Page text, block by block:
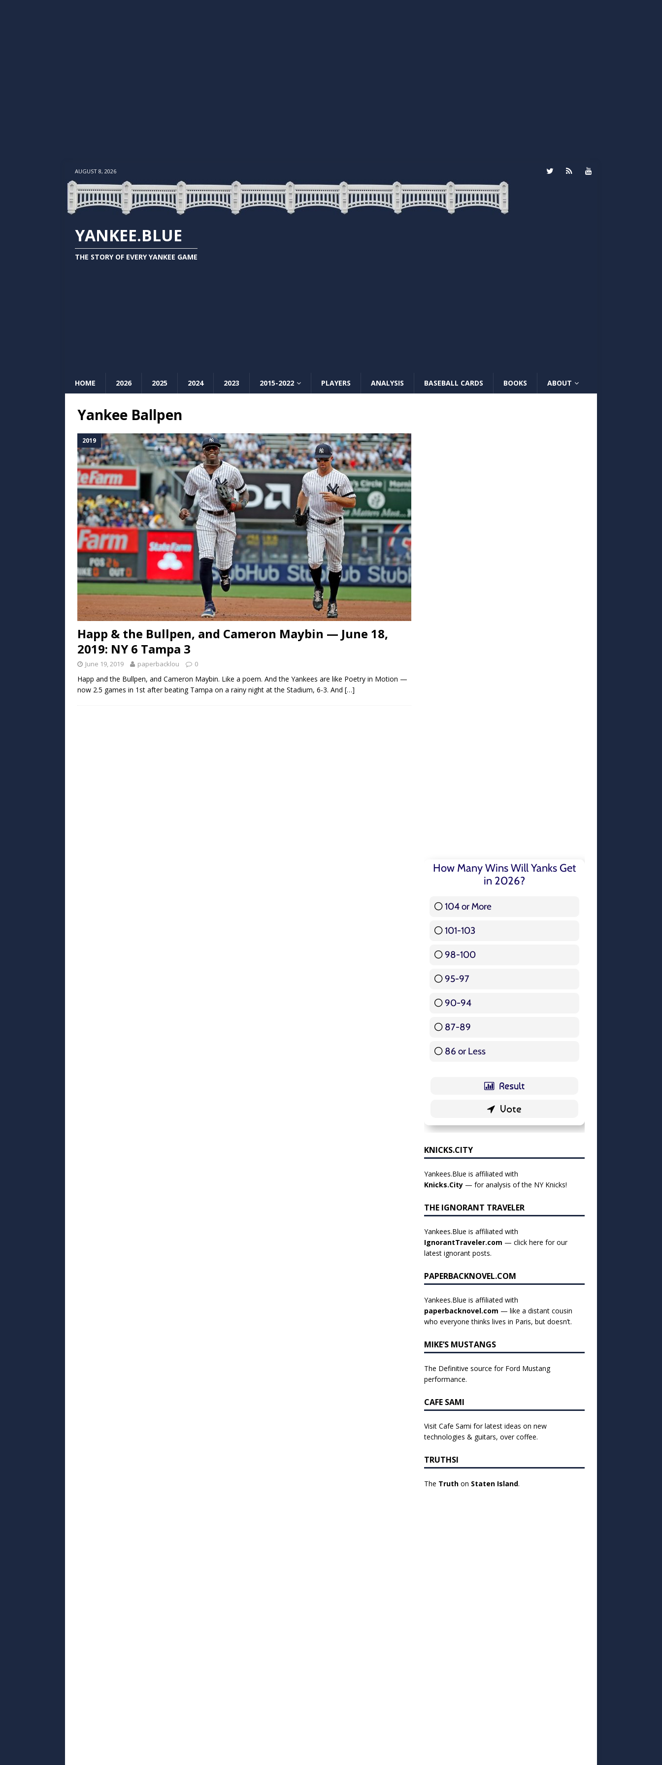
AUGUST 8, 2026
YANKEE.BLUE
THE STORY OF EVERY YANKEE GAME
HOME 2026 2025 2024 2023 2015-2022 PLAYERS ANALYSIS BASEBALL CARDS BOOKS ABOUT
Yankee Ballpen
2019
Happ & the Bullpen, and Cameron Maybin — June 18,
2019: NY 6 Tampa 3
June 19, 2019 paperbacklou 0
Happ and the Bullpen, and Cameron Maybin. Like a poem. And the Yankees are like Poetry in Motion —
now 2.5 games in 1st after beating Tampa on a rainy night at the Stadium, 6-3. And […]
How Many Wins Will Yanks Get
in 2026?
104 or More
101-103
98-100
95-97
90-94
87-89
86 or Less
KNICKS.CITY
Yankees.Blue is affiliated with
Knicks.City— for analysis of the NY Knicks!
THE IGNORANT TRAVELER
Yankees.Blue is affiliated with
IgnorantTraveler.com — click here for our
latest ignorant posts.
PAPERBACKNOVEL.COM
Yankees.Blue is affiliated with
paperbacknovel.com — like a distant cousin
who everyone thinks lives in Paris, but doesn’t.
MIKE’S MUSTANGS
The Definitive source for Ford Mustang
performance.
CAFE SAMI
Visit Cafe Sami for latest ideas on new
technologies & guitars, over coffee.
TRUTHSI
The Truthon Staten Island.